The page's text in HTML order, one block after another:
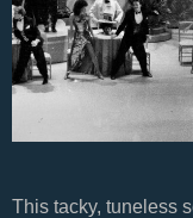
This tacky, tuneless